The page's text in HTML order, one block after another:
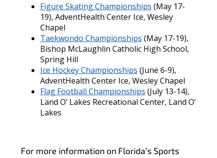
Figure Skating Championships (May 17-
19), AdventHealth Center Ice, Wesley
Chapel
Taekwondo Championships (May 17-19),
Bishop McLaughlin Catholic High School,
Spring Hill
Ice Hockey Championships (June 6-9),
AdventHealth Center Ice, Wesley Chapel
Flag Football Championships (July 13-14),
Land O’ Lakes Recreational Center, Land O’
Lakes
For more information on Florida’s Sports